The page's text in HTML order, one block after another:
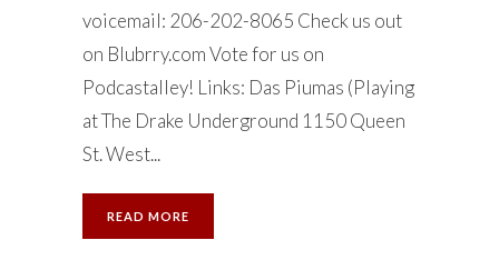
voicemail: 206-202-8065 Check us out
on Blubrry.com Vote for us on
Podcastalley! Links: Das Piumas (Playing
at The Drake Underground 1150 Queen
St. West...
READ MORE